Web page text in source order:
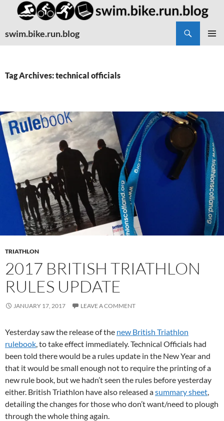
swim.bike.run.blog
Tag Archives: technical officials
TRIATHLON
2017 BRITISH TRIATHLON
RULES UPDATE
JANUARY 17, 2017 LEAVE A COMMENT
Yesterday saw the release of the new British Triathlon
rulebook , to take effect immediately. Technical Officials had
been told there would be a rules update in the New Year and
that it would be small enough not to require the printing of a
new rule book, but we hadn’t seen the rules before yesterday
either. British Triathlon have also released asummary sheet
detailing the changes for those who don’t want/need to plough
through the whole thing again.